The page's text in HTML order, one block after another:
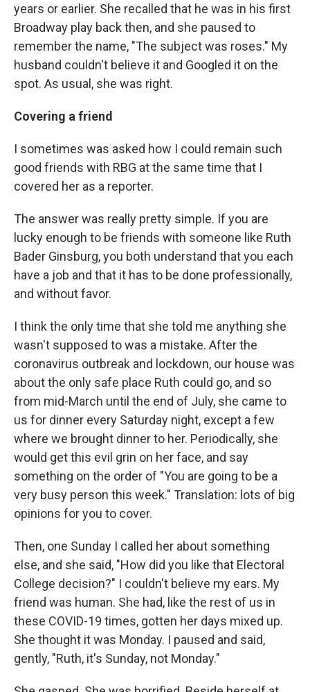
years or earlier. She recalled that he was in his first
Broadway play back then, and she paused to
remember the name, "The subject was roses." My
husband couldn't believe it and Googled it on the
spot. As usual, she was right.
Covering a friend
I sometimes was asked how I could remain such
good friends with RBG at the same time that I
covered her as a reporter.
The answer was really pretty simple. If you are
lucky enough to be friends with someone like Ruth
Bader Ginsburg, you both understand that you each
have a job and that it has to be done professionally,
and without favor.
I think the only time that she told me anything she
wasn't supposed to was a mistake. After the
coronavirus outbreak and lockdown, our house was
about the only safe place Ruth could go, and so
from mid-March until the end of July, she came to
us for dinner every Saturday night, except a few
where we brought dinner to her. Periodically, she
would get this evil grin on her face, and say
something on the order of "You are going to be a
very busy person this week." Translation: lots of big
opinions for you to cover.
Then, one Sunday I called her about something
else, and she said, "How did you like that Electoral
College decision?" I couldn't believe my ears. My
friend was human. She had, like the rest of us in
these COVID-19 times, gotten her days mixed up.
She thought it was Monday. I paused and said,
gently, "Ruth, it's Sunday, not Monday."